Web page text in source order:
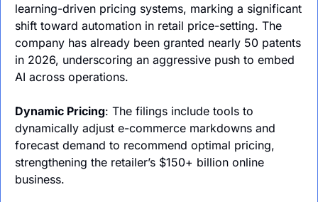
learning-driven pricing systems, marking a significant
shift toward automation in retail price-setting. The
company has already been granted nearly 50 patents
in 2026, underscoring an aggressive push to embed
AI across operations.
Dynamic Pricing: The filings include tools to
dynamically adjust e-commerce markdowns and
forecast demand to recommend optimal pricing,
strengthening the retailer’s $150+ billion online
business.